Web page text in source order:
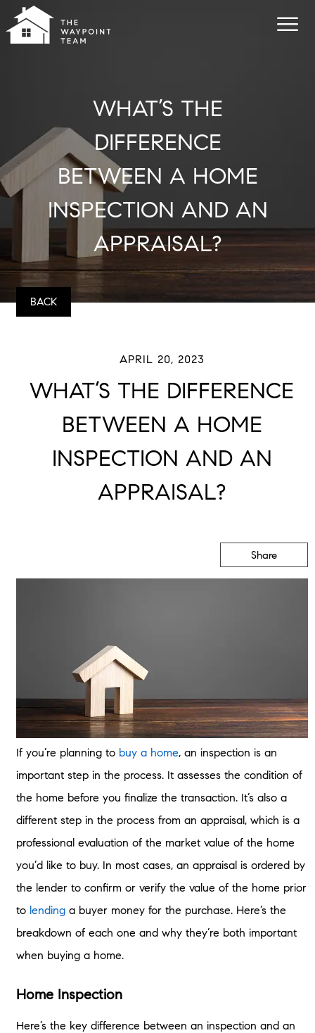
WHAT’S THE
DIFFERENCE
BETWEEN A HOME
INSPECTION AND AN
APPRAISAL?
BACK
APRIL 20, 2023
WHAT’S THE DIFFERENCE
BETWEEN A HOME
INSPECTION AND AN
APPRAISAL?
Share
If you’re planning to buy a home, an inspection is an
important step in the process. It assesses the condition of
the home before you finalize the transaction. It’s also a
different step in the process from an appraisal, which is a
professional evaluation of the market value of the home
you’d like to buy. In most cases, an appraisal is ordered by
the lender to confirm or verify the value of the home prior
to lendinga buyer money for the purchase. Here’s the
breakdown of each one and why they’re both important
when buying a home.
Home Inspection
Here’s the key difference between an inspection and an